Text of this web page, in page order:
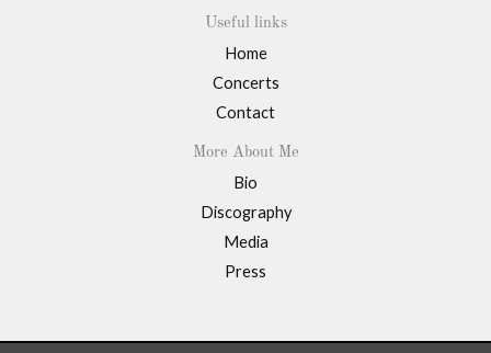
Useful links
Home
Concerts
Contact
More About Me
Bio
Discography
Media
Press